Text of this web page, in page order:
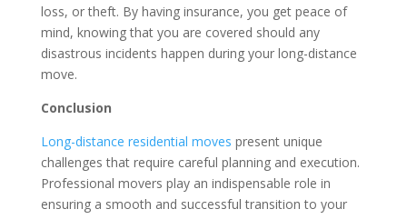
loss, or theft. By having insurance, you get peace of
mind, knowing that you are covered should any
disastrous incidents happen during your long-distance
move.
Conclusion
Long-distance residential moves present unique
challenges that require careful planning and execution.
Professional movers play an indispensable role in
ensuring a smooth and successful transition to your